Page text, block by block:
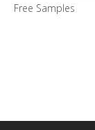
Free Samples